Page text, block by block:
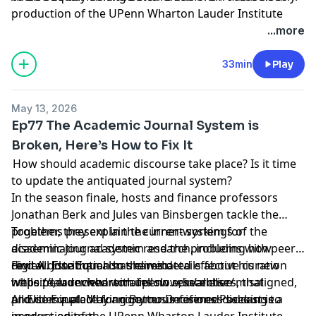
production of the UPenn Wharton Lauder Institute
Hosted by Simplecast, an AdsWizz company. See
pcm.adswizz.com
for information about our collection
...more
33min Play
May 13, 2026
Ep77 The Academic Journal System is
Broken, Here’s How to Fix It
How should academic discourse take place? Is it time
to update the antiquated journal system?
In the season finale, hosts and finance professors
Jonathan Berk and Jules van Binsbergen tackle the
problems present in the current system for
disseminating academic research, including how
digital distribution has eliminated effective curation
while peer review remains slow, incentive-misaligned,
and dominated by anonymous referees seeking to
Together, they explain the inner-workings of the
academic journal system and the problems with peer
review. Jonathan also shares details about his new
website, launched with fellow researchers, that
provides a place for rigorous informed discourse.
Find All Else Equal on the web:
https://lauder.wharton.upenn.edu/allelse/
All Else Equal: Making Better Decisions Podcast is a